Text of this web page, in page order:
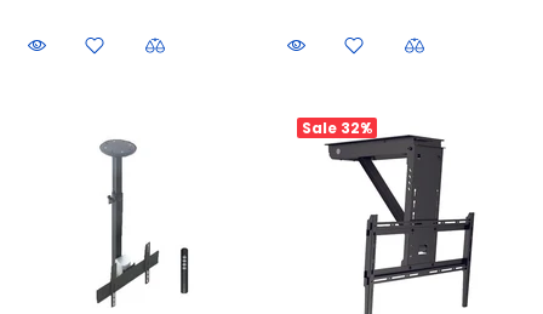
Sale 32%